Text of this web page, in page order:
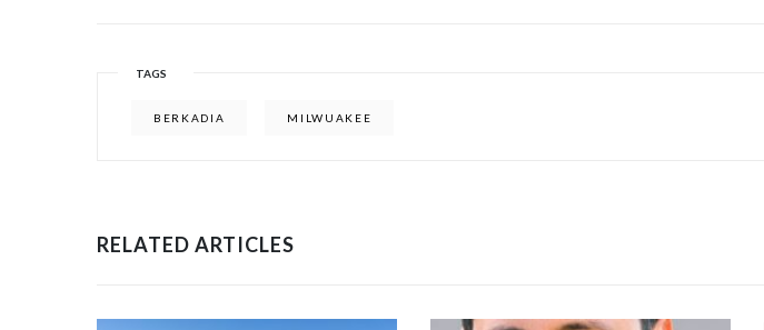
TAGS
BERKADIA MILWUAKEE
RELATED ARTICLES